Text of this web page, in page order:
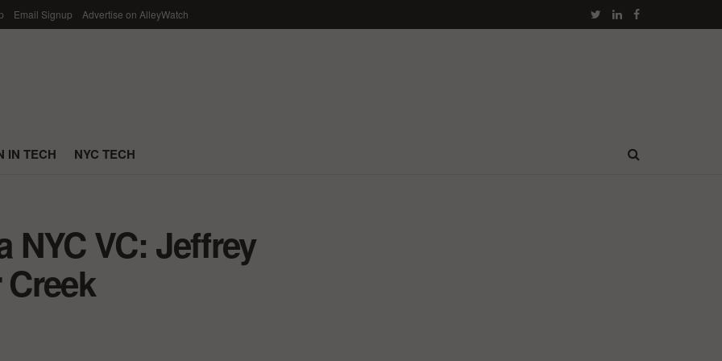
Email Signup Advertise on AlleyWatch
IN TECH NYC TECH
NYC VC: Jeffrey